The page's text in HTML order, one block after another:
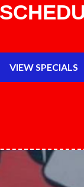
VIEW SPECIALS